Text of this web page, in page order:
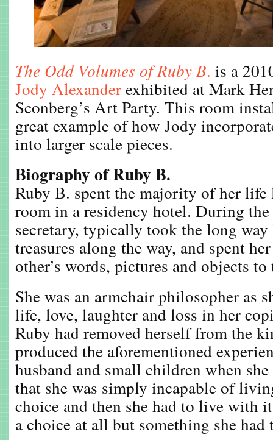
The Odd Volumes of Ruby B. is a
Jody Alexanderexhibited at Mark
Sconberg’s Art Party. This room
great example of how Jody
into larger scale pieces.
Biography of Ruby B.
Ruby B. spent the majority of her
room in a residency hotel. During the
secretary, typically took the long
treasures along the way, and spent
other’s words, pictures and objects
She was an armchair philosopher as
life, love, laughter and loss in her
Ruby had removed herself from the
produced the aforementioned
husband and small children when
that she was simply incapable of
choice and then she had to live with
a choice at all but something she had